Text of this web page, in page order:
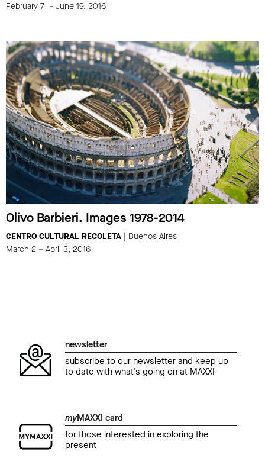
February 7 – June 19, 2016
Olivo Barbieri. Images 1978-2014
CENTRO CULTURAL RECOLETA | Buenos Aires
March 2 – April 3, 2016
newsletter
subscribe to our newsletter and keep up
to date with what’s going on at MAXXI
myMAXXI card
for those interested in exploring the
present